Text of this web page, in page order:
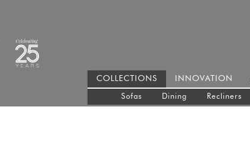
COLLECTIONS
Sofas Dining Recliners
INNOVATION